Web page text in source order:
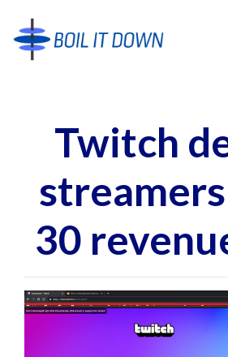
Twitch
30